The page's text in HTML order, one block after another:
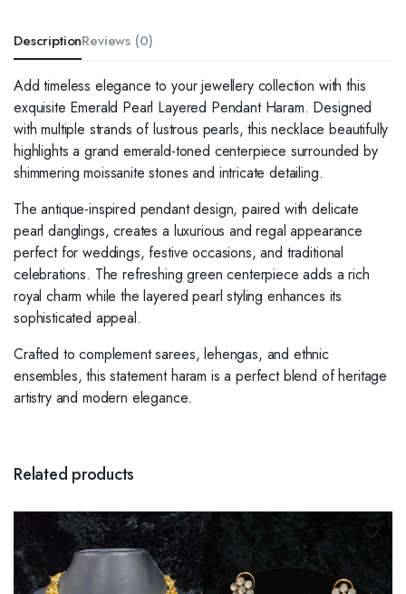
DescriptionReviews (0)
Add timeless elegance to your jewellery collection with this
exquisite Emerald Pearl Layered Pendant Haram. Designed
with multiple strands of lustrous pearls, this necklace beautifully
highlights a grand emerald-toned centerpiece surrounded by
shimmering moissanite stones and intricate detailing.
The antique-inspired pendant design, paired with delicate
pearl danglings, creates a luxurious and regal appearance
perfect for weddings, festive occasions, and traditional
celebrations. The refreshing green centerpiece adds a rich
royal charm while the layered pearl styling enhances its
sophisticated appeal.
Crafted to complement sarees, lehengas, and ethnic
ensembles, this statement haram is a perfect blend of heritage
artistry and modern elegance.
Related products